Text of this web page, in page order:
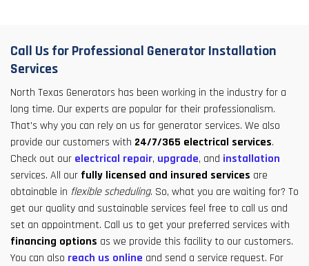
Call Us for Professional Generator Installation
Services
North Texas Generators has been working in the industry for a
long time. Our experts are popular for their professionalism.
That's why you can rely on us for generator services. We also
provide our customers with 24/7/365 electrical services.
Check out our electrical repair, upgrade, and installation
services. All our fully licensed and insured services are
obtainable in flexible scheduling. So, what you are waiting for? To
get our quality and sustainable services feel free to call us and
set an appointment. Call us to get your preferred services with
financing options as we provide this facility to our customers.
You can also reach us online and send a service request. For